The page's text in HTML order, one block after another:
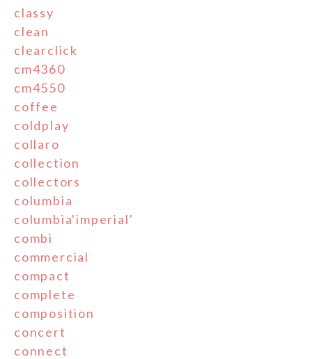
classy
clean
clearclick
cm4360
cm4550
coffee
coldplay
collaro
collection
collectors
columbia
columbia'imperial'
combi
commercial
compact
complete
composition
concert
connect